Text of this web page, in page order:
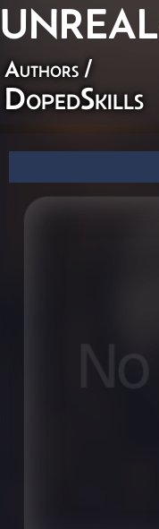
UNREAL
Authors /
DopedSkills